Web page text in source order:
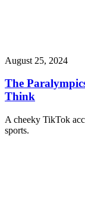
August 25, 2024
The
Think
A cheeky TikTok
sports.